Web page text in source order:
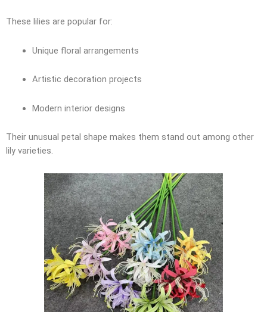
These lilies are popular for:
Unique floral arrangements
Artistic decoration projects
Modern interior designs
Their unusual petal shape makes them stand out among other
lily varieties.